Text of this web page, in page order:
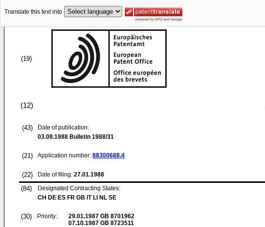
Translate this text into
(19)
(12)
(43)
Date of publication:
03.08.1988 Bulletin 1988/31
(21) Application number: 88300688.4
(22) Date of filing: 27.01.1988
(84)
Designated Contracting States:
CH DE ES FR GB IT LI NL SE
(30) Priority: 29.01.1987 GB 8701962
07.10.1987 GB 8723511